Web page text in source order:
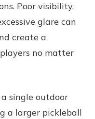
Poor visibility,
glare can
create a
no matter
single outdoor
a larger pickleball